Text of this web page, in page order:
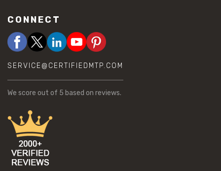
CONNECT
SERVICE@CERTIFIEDMTP.COM
We score out of 5 based on reviews.